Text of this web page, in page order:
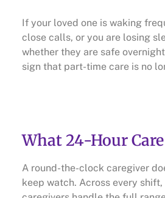
If your loved one is waking
close calls, or you are losing
whether they are safe
sign that part-time care is no
What 24-Hour
A round-the-clock caregiver
keep watch. Across every